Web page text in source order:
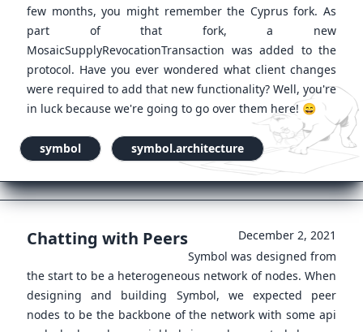
few months, you might remember the Cyprus fork. As
part of that fork, a new
MosaicSupplyRevocationTransaction was added to the
protocol. Have you ever wondered what client changes
were required to add that new functionality? Well, you're
in luck because we're going to go over them here! 😄
symbol symbol.architecture
Chatting with Peers
December 2, 2021
Symbol was designed from
the start to be a heterogeneous network of nodes. When
designing and building Symbol, we expected peer
nodes to be the backbone of the network with some api